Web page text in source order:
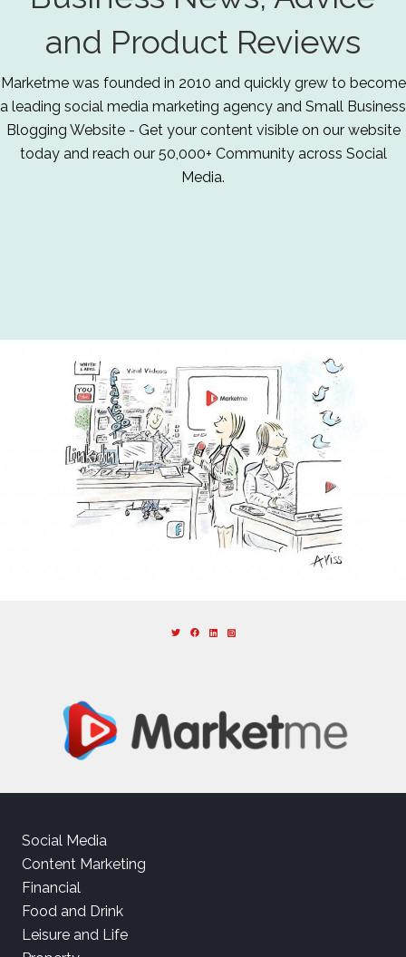
and Product Reviews
Marketme was founded in 2010 and quickly grew to become
a leading social media marketing agency and Small Business
Blogging Website - Get your content visible on our website
today and reach our 50,000+ Community across Social
Media.
Social Media
Content Marketing
Financial
Food and Drink
Leisure and Life